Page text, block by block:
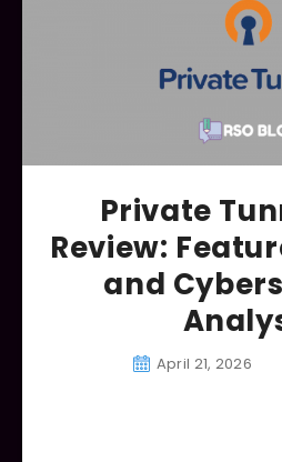
Private
Review:
and
April 21, 2026